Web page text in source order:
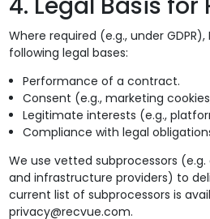
Where required (e.g., under
following legal bases:
Performance of a contract.
Consent (e.g., marketing
Legitimate interests (e.g.,
Compliance with legal
We use vetted subprocessors
and infrastructure providers) to
current list of subprocessors is
privacy@recvue.com.